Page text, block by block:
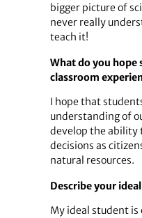
bigger picture of
never really
teach it!
What do you
classroom
I hope that
understanding of
develop the
decisions as
natural resources.
Describe your
My ideal student is